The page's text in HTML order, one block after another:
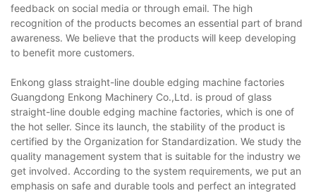
feedback on social media or through email. The high
recognition of the products becomes an essential part of brand
awareness. We believe that the products will keep developing
to benefit more customers.
Enkong glass straight-line double edging machine factories
Guangdong Enkong Machinery Co.,Ltd. is proud of glass
straight-line double edging machine factories, which is one of
the hot seller. Since its launch, the stability of the product is
certified by the Organization for Standardization. We study the
quality management system that is suitable for the industry we
get involved. According to the system requirements, we put an
emphasis on safe and durable tools and perfect an integrated